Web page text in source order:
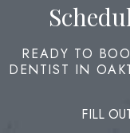
READY TO
DENTIST IN
FILL